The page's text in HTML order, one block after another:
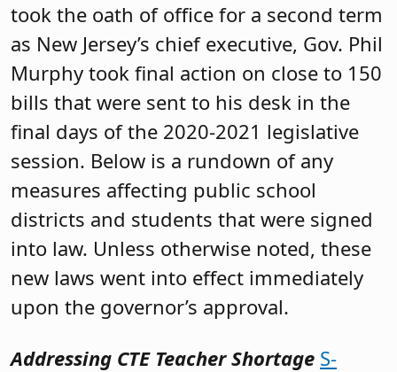
took the oath of office for a second term
as New Jersey’s chief executive, Gov. Phil
Murphy took final action on close to 150
bills that were sent to his desk in the
final days of the 2020-2021 legislative
session. Below is a rundown of any
measures affecting public school
districts and students that were signed
into law. Unless otherwise noted, these
new laws went into effect immediately
upon the governor’s approval.
Addressing CTE Teacher Shortage S-